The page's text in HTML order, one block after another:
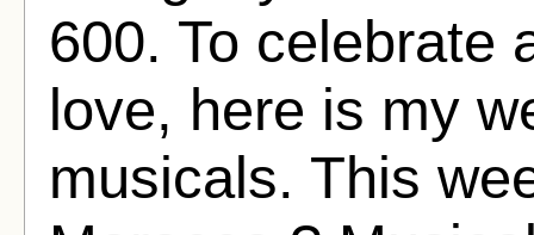
600. To celebrate
love, here is my
musicals. This